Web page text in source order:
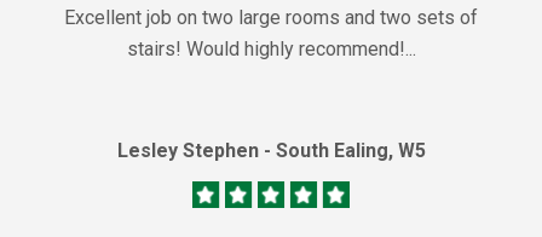
Excellent job on two large rooms and two sets of
stairs! Would highly recommend!...
Lesley Stephen - South Ealing, W5